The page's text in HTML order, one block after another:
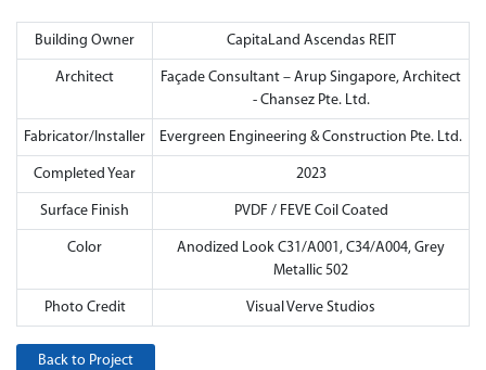
Building Owner CapitaLand Ascendas REIT
Architect
Façade Consultant – Arup Singapore, Architect
- Chansez Pte. Ltd.
Fabricator/Installer Evergreen Engineering & Construction Pte. Ltd.
Completed Year 2023
Surface Finish PVDF / FEVE Coil Coated
Color
Anodized Look C31/A001, C34/A004, Grey
Metallic 502
Photo Credit Visual Verve Studios
Back to Project